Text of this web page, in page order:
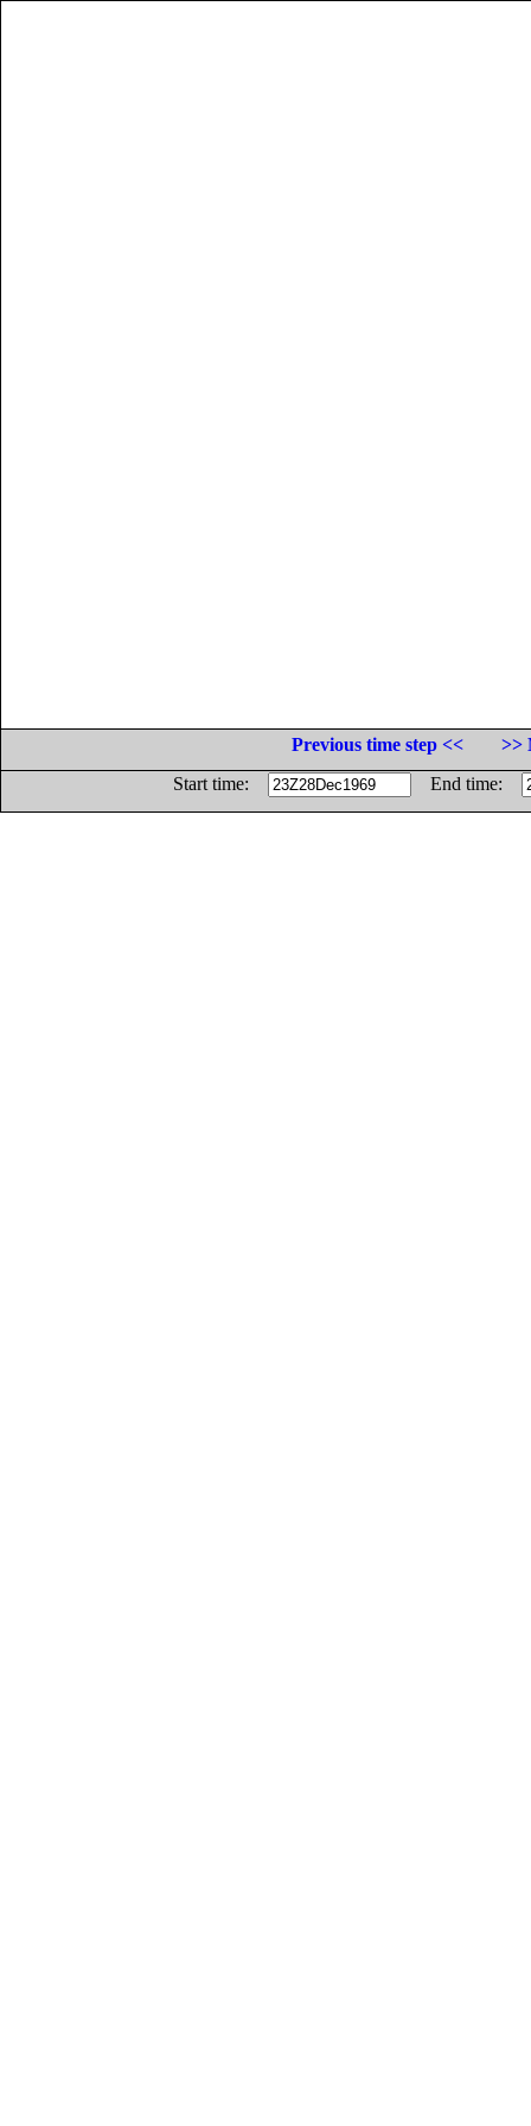
Previous time step <<
>>
Start time:
End time: